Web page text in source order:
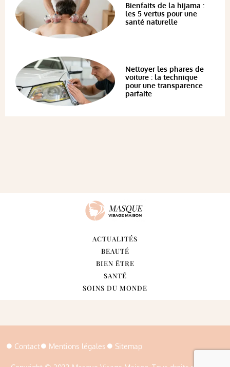
Bienfaits de la hijama :
les 5 vertus pour une
santé naturelle
Nettoyer les phares de
voiture : la technique
pour une transparence
parfaite
ACTUALITÉS
BEAUTÉ
BIEN ÊTRE
SANTÉ
SOINS DU MONDE
Contact Mentions légales Sitemap